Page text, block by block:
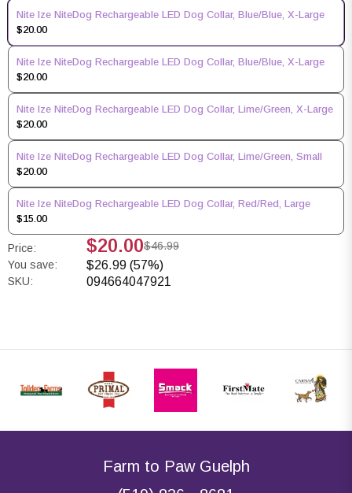
Nite Ize NiteDog Rechargeable LED Dog Collar, Blue/Blue, X-Large
$20.00
Nite Ize NiteDog Rechargeable LED Dog Collar, Blue/Blue, X-Large
$20.00
Nite Ize NiteDog Rechargeable LED Dog Collar, Lime/Green, X-Large
$20.00
Nite Ize NiteDog Rechargeable LED Dog Collar, Lime/Green, Small
$20.00
Nite Ize NiteDog Rechargeable LED Dog Collar, Red/Red, Large
$15.00
Price: $20.00$46.99
You save:
$26.99 (57%)
SKU: 094664047921
Farm to Paw Guelph